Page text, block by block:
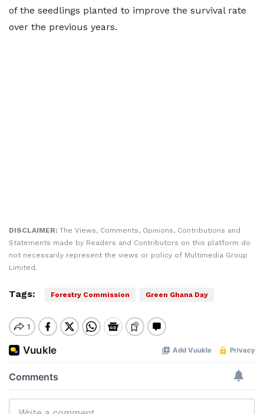
of the seedlings planted to improve the survival rate
over the previous years.
DISCLAIMER: The Views, Comments, Opinions, Contributions and
Statements made by Readers and Contributors on this platform do
not necessarily represent the views or policy of Multimedia Group
Limited.
Tags: Forestry Commission Green Ghana Day